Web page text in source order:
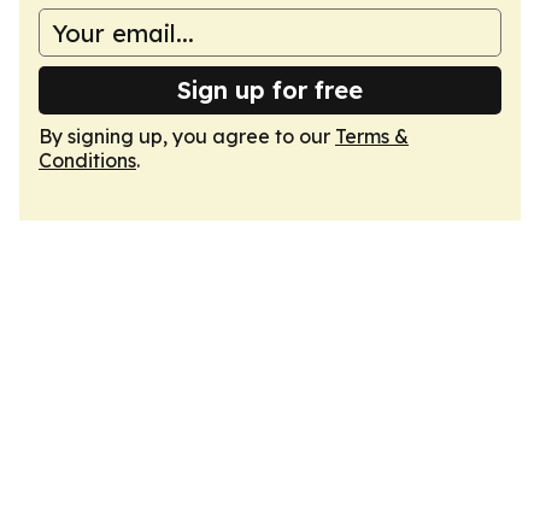
Sign up for free
By signing up, you agree to our Terms &
Conditions.